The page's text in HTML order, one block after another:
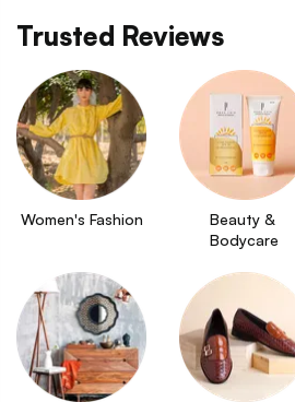
Trusted Reviews
Women's Fashion
Beauty &
Bodycare